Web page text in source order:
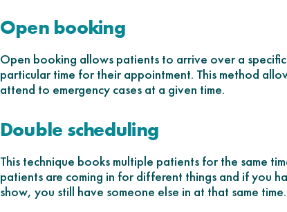
Open booking
Open booking allows patients to arrive over a
particular time for their appointment. This method
attend to emergency cases at a given time.
Double scheduling
This technique books multiple patients for the same
patients are coming in for different things and if you
show, you still have someone else in at that same time.